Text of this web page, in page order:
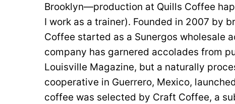
Brooklyn—production at Quills Coffee
I work as a trainer). Founded in 2007 by
Coffee started as a Sunergos wholesale
company has garnered accolades from
Louisville Magazine, but a naturally
cooperative in Guerrero, Mexico,
coffee was selected by Craft Coffee, a